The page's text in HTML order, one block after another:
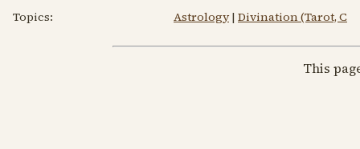
Topics:
Astrology| Divination (Tarot,
This